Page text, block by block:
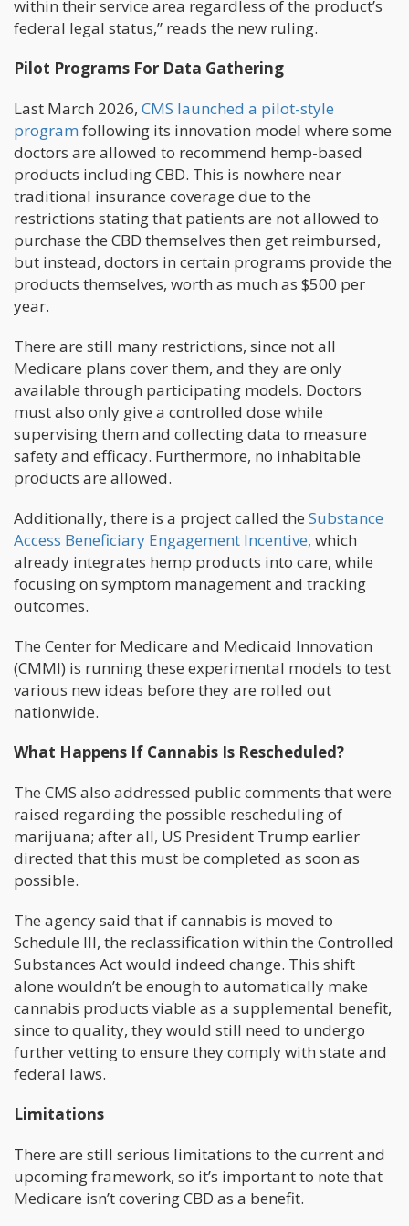
within their service area regardless of the product’s
federal legal status,” reads the new ruling.
Pilot Programs For Data Gathering
Last March 2026, CMS launched a pilot-style
program following its innovation model where some
doctors are allowed to recommend hemp-based
products including CBD. This is nowhere near
traditional insurance coverage due to the
restrictions stating that patients are not allowed to
purchase the CBD themselves then get reimbursed,
but instead, doctors in certain programs provide the
products themselves, worth as much as $500 per
year.
There are still many restrictions, since not all
Medicare plans cover them, and they are only
available through participating models. Doctors
must also only give a controlled dose while
supervising them and collecting data to measure
safety and efficacy. Furthermore, no inhabitable
products are allowed.
Additionally, there is a project called the Substance
Access Beneficiary Engagement Incentive, which
already integrates hemp products into care, while
focusing on symptom management and tracking
outcomes.
The Center for Medicare and Medicaid Innovation
(CMMI) is running these experimental models to test
various new ideas before they are rolled out
nationwide.
What Happens If Cannabis Is Rescheduled?
The CMS also addressed public comments that were
raised regarding the possible rescheduling of
marijuana; after all, US President Trump earlier
directed that this must be completed as soon as
possible.
The agency said that if cannabis is moved to
Schedule III, the reclassification within the Controlled
Substances Act would indeed change. This shift
alone wouldn’t be enough to automatically make
cannabis products viable as a supplemental benefit,
since to quality, they would still need to undergo
further vetting to ensure they comply with state and
federal laws.
Limitations
There are still serious limitations to the current and
upcoming framework, so it’s important to note that
Medicare isn’t covering CBD as a benefit.